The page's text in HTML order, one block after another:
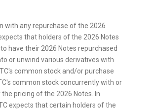
with any repurchase of the 2026
that holders of the 2026 Notes
have their 2026 Notes repurchased
or unwind various derivatives with
common stock and/or purchase
common stock concurrently with or
pricing of the 2026 Notes. In
expects that certain holders of the